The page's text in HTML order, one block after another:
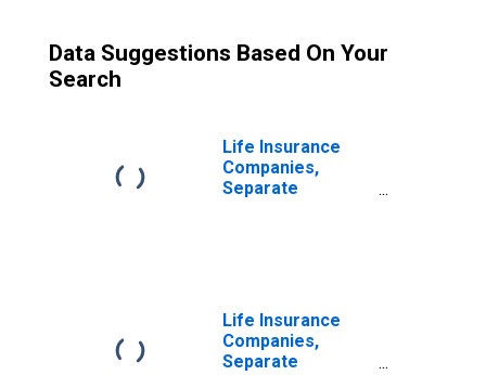
Data Suggestions Based On Your
Search
Life Insurance
Companies,
Separate
Transactions
Life Insurance
Companies,
Separate